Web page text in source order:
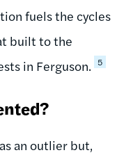
fuels the cycles
built to the
in Ferguson.
5
an outlier but,